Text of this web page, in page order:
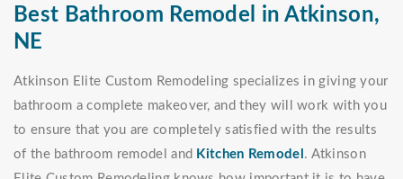
Best Bathroom Remodel in Atkinson,
NE
Atkinson Elite Custom Remodeling specializes in giving your
bathroom a complete makeover, and they will work with you
to ensure that you are completely satisfied with the results
of the bathroom remodel and Kitchen Remodel . Atkinson